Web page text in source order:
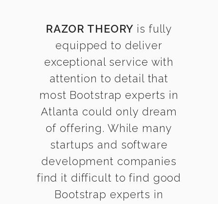
RAZOR THEORY is fully
equipped to deliver
exceptional service with
attention to detail that
most Bootstrap experts in
Atlanta could only dream
of offering. While many
startups and software
development companies
find it difficult to find good
Bootstrap experts in